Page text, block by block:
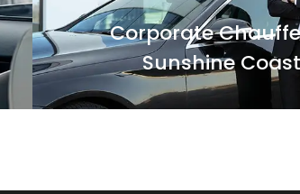
Corporate
Sunshine Coast